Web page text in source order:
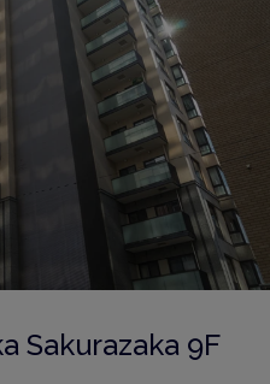
Sakurazaka 9F